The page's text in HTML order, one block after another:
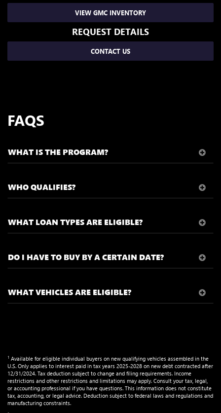
VIEW GMC INVENTORY
REQUEST DETAILS
CONTACT US
FAQS
WHAT IS THE PROGRAM?
WHO QUALIFIES?
WHAT LOAN TYPES ARE ELIGIBLE?
DO I HAVE TO BUY BY A CERTAIN DATE?
WHAT VEHICLES ARE ELIGIBLE?
1 Available for eligible individual buyers on new qualifying vehicles assembled in the
U.S. Only applies to interest paid in tax years 2025-2028 on new debt contracted after
12/31/2024. Tax deduction subject to change and filing requirements. Income
restrictions and other restrictions and limitations may apply. Consult your tax, legal,
or accounting professional if you have questions. This information does not constitute
tax, accounting, or legal advice. Deduction subject to federal laws and regulations and
manufacturing constraints.